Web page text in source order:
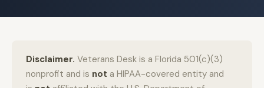
Disclaimer. Veterans Desk is a Florida 501(c)(3)
nonprofit and is not a HIPAA-covered entity and